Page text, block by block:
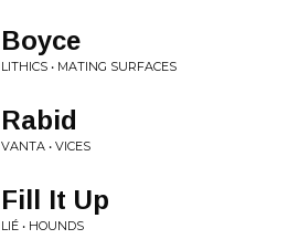
Boyce
LITHICS • MATING SURFACES
Rabid
VANTA • VICES
Fill It Up
LIÉ • HOUNDS